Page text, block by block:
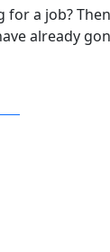
for a job?
already